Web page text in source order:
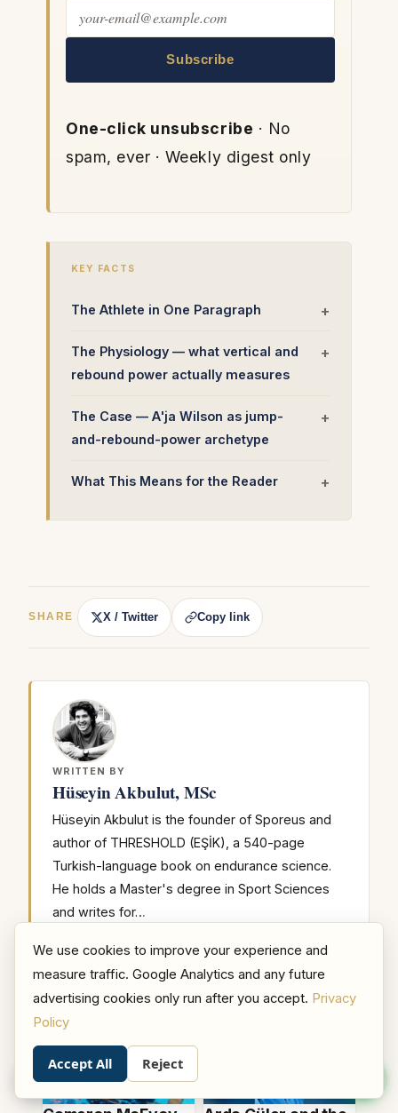
Subscribe
One-click unsubscribe · No
spam, ever · Weekly digest only
KEY FACTS
The Athlete in One Paragraph
The Physiology — what vertical and
rebound power actually measures
The Case — A'ja Wilson as jump-
and-rebound-power archetype
What This Means for the Reader
SHARE X / Twitter Copy link
WRITTEN BY
Hüseyin Akbulut, MSc
Hüseyin Akbulut is the founder of Sporeus and
author of THRESHOLD (EŞİK), a 540-page
Turkish-language book on endurance science.
He holds a Master's degree in Sport Sciences
and writes for…
We use cookies to improve your experience and
measure traffic. Google Analytics and any future
advertising cookies only run after you accept. Privacy
Policy
Accept All Reject